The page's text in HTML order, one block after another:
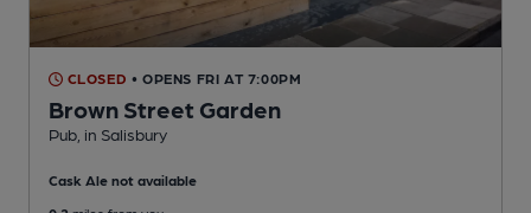
CLOSED • OPENS FRI AT 7:00PM
Brown Street Garden
Pub , in Salisbury
Cask Ale not available